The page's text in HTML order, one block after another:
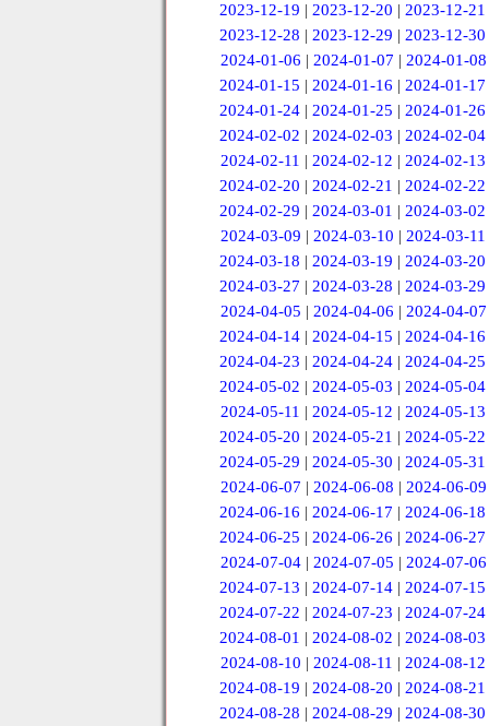
2023-12-19 |2023-12-20 |2023-12-21
2023-12-28 |2023-12-29 |2023-12-30
2024-01-06 | 2024-01-07 | 2024-01-08
2024-01-15 |2024-01-16 |2024-01-17
2024-01-24 |2024-01-25 |2024-01-26
2024-02-02 |2024-02-03 |2024-02-04
2024-02-11 | 2024-02-12 | 2024-02-13
2024-02-20 |2024-02-21 |2024-02-22
2024-02-29 |2024-03-01 |2024-03-02
2024-03-09 | 2024-03-10 | 2024-03-11
2024-03-18 |2024-03-19 |2024-03-20
2024-03-27 |2024-03-28 |2024-03-29
2024-04-05 | 2024-04-06 | 2024-04-07
2024-04-14 |2024-04-15 |2024-04-16
2024-04-23 |2024-04-24 |2024-04-25
2024-05-02 |2024-05-03 |2024-05-04
2024-05-11 | 2024-05-12 | 2024-05-13
2024-05-20 |2024-05-21 |2024-05-22
2024-05-29 |2024-05-30 |2024-05-31
2024-06-07 | 2024-06-08 | 2024-06-09
2024-06-16 |2024-06-17 |2024-06-18
2024-06-25 |2024-06-26 |2024-06-27
2024-07-04 | 2024-07-05 | 2024-07-06
2024-07-13 |2024-07-14 |2024-07-15
2024-07-22 |2024-07-23 |2024-07-24
2024-08-01 |2024-08-02 |2024-08-03
2024-08-10 | 2024-08-11 | 2024-08-12
2024-08-19 |2024-08-20 |2024-08-21
2024-08-28 |2024-08-29 |2024-08-30